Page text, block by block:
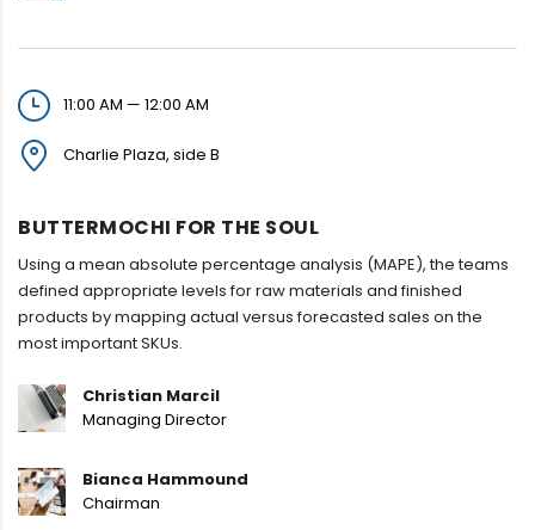
11:00 AM — 12:00 AM
Charlie Plaza, side B
BUTTERMOCHI FOR THE SOUL
Using a mean absolute percentage analysis (MAPE), the teams
defined appropriate levels for raw materials and finished
products by mapping actual versus forecasted sales on the
most important SKUs.
Christian Marcil
Managing Director
Bianca Hammound
Chairman